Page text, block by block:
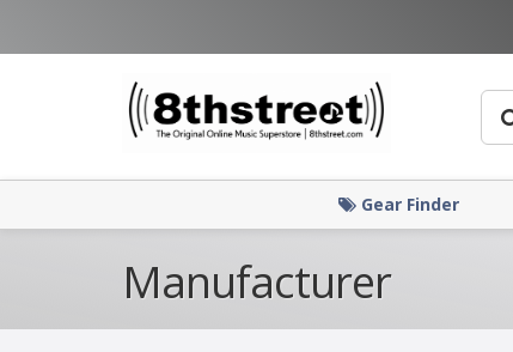
Gear Finder
Manufacturer